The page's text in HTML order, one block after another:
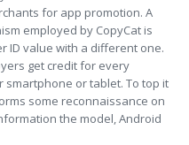
for app promotion. A
employed by CopyCat is
ID value with a different one.
get credit for every
or tablet. To top it
some reconnaissance on
the model, Android